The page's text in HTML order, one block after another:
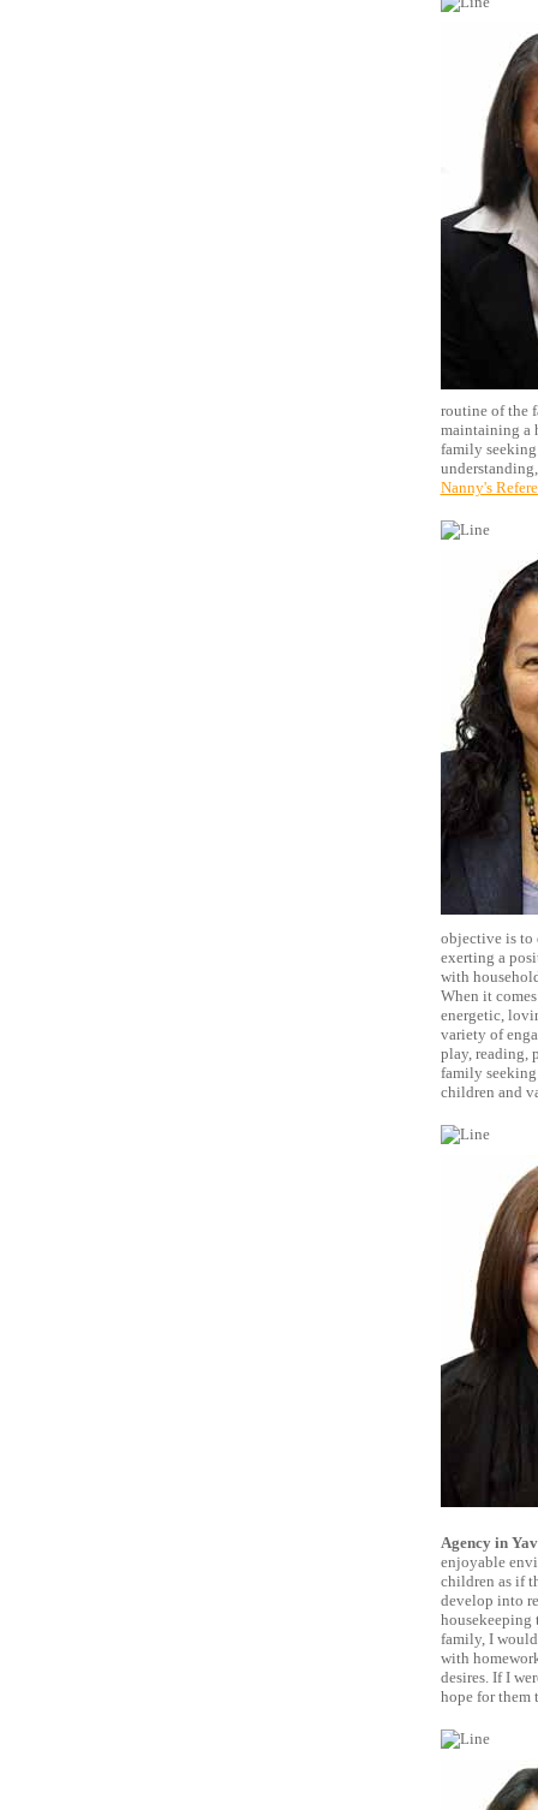
routine of the
maintaining a
family
Nanny's
objective is to
exerting a
with
When it
energetic,
variety of
play, reading,
family
children and
Agency in
enjoyable
children as if
develop into
housekeeping
family, I
with
desires. If I
hope for them